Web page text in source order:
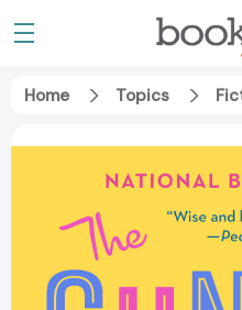
Home Topics